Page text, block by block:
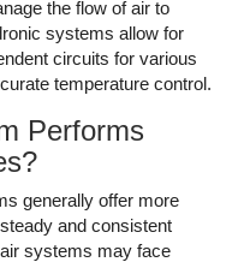
the flow of air to
systems allow for
circuits for various
temperature control.
Performs
generally offer more
and consistent
systems may face